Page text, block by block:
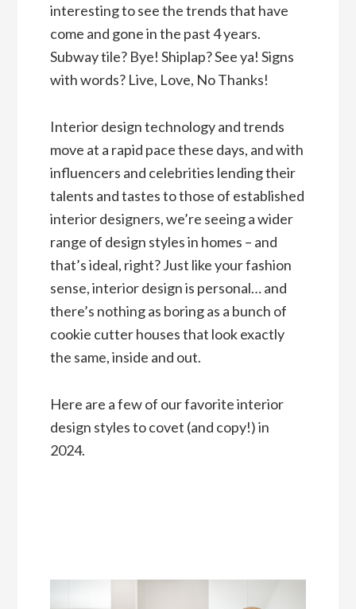
interesting to see the trends that have
come and gone in the past 4 years.
Subway tile? Bye! Shiplap? See ya! Signs
with words? Live, Love, No Thanks!
Interior design technology and trends
move at a rapid pace these days, and with
influencers and celebrities lending their
talents and tastes to those of established
interior designers, we’re seeing a wider
range of design styles in homes – and
that’s ideal, right? Just like your fashion
sense, interior design is personal… and
there’s nothing as boring as a bunch of
cookie cutter houses that look exactly
the same, inside and out.
Here are a few of our favorite interior
design styles to covet (and copy!) in
2024.